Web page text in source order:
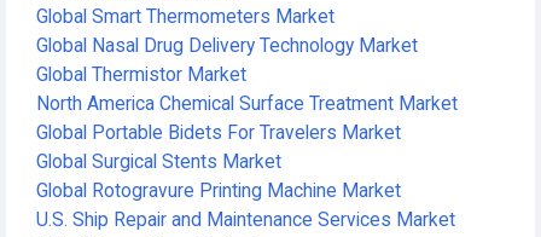
Global Smart Thermometers Market
Global Nasal Drug Delivery Technology Market
Global Thermistor Market
North America Chemical Surface Treatment Market
Global Portable Bidets For Travelers Market
Global Surgical Stents Market
Global Rotogravure Printing Machine Market
U.S. Ship Repair and Maintenance Services Market